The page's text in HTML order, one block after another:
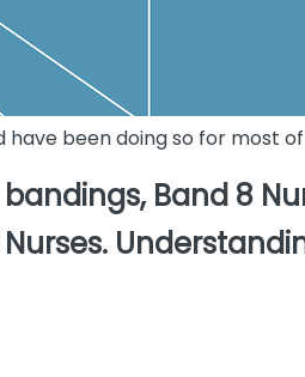
been doing so for most
Band 8